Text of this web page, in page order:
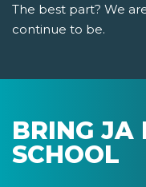
The best part? We
continue to be.
BRING JA
SCHOOL